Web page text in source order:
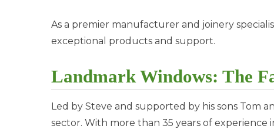
As a premier manufacturer and joinery
exceptional products and support.
Landmark Windows: The
Led by Steve and supported by his sons Tom
sector. With more than 35 years of